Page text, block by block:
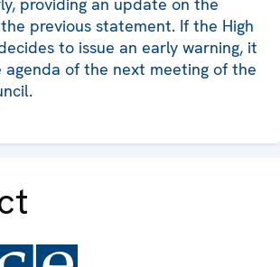
providing an update on the
previous statement. If the High
to issue an early warning, it
of the next meeting of the